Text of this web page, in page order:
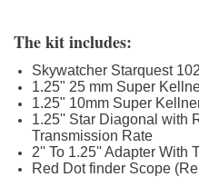
The kit includes:
Skywatcher Starquest
1.25" 25 mm Super
1.25" 10mm Super
1.25'' Star Diagonal with
Transmission Rate
2'' To 1.25'' Adapter With
Red Dot finder Scope